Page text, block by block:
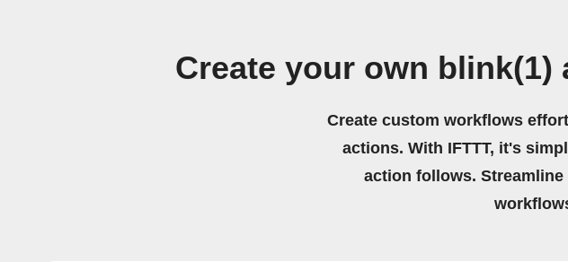
Create your own blink(1)
Create custom workflows
actions. With IFTTT, it's
action follows.